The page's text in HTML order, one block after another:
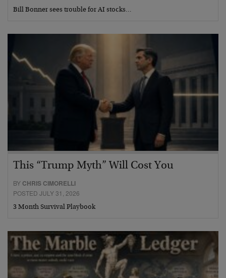
Bill Bonner sees trouble for AI stocks…
This “Trump Myth” Will Cost You
BY CHRIS CIMORELLI
POSTED JULY 31, 2026
3 Month Survival Playbook